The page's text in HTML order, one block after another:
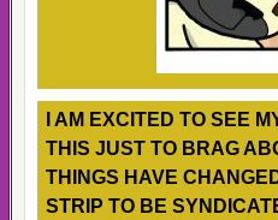
I AM EXCITED TO SEE
THIS JUST TO BRAG
THINGS HAVE
STRIP TO BE